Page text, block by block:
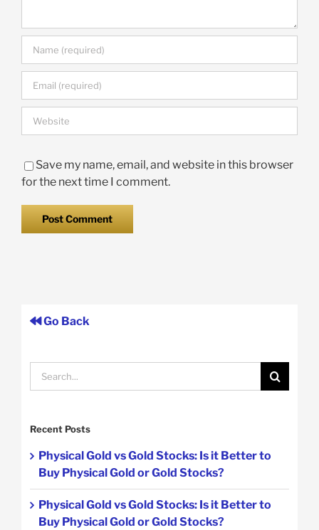
Save my name, email, and website in this browser
for the next time I comment.
Go Back
Search
for:
Recent Posts
Physical Gold vs Gold Stocks: Is it Better to
Buy Physical Gold or Gold Stocks?
Physical Gold vs Gold Stocks: Is it Better to
Buy Physical Gold or Gold Stocks?